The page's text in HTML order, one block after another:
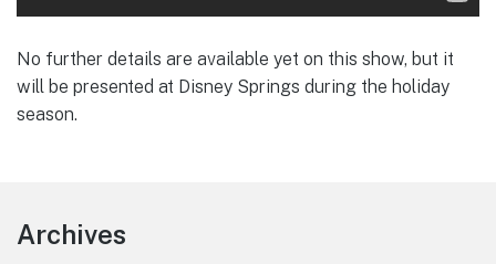
No further details are available yet on this show, but it
will be presented at Disney Springs during the holiday
season.
Footer
Archives